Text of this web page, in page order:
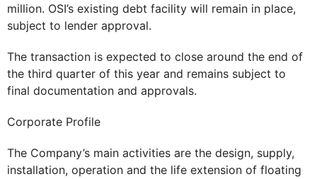
million. OSI’s existing debt facility will remain in place,
subject to lender approval.
The transaction is expected to close around the end of
the third quarter of this year and remains subject to
final documentation and approvals.
Corporate Profile
The Company’s main activities are the design, supply,
installation, operation and the life extension of floating